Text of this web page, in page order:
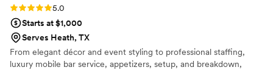
Rating: 5.0 (5 reviews)
5.0
Starts at $1,000
Serves Heath, TX
From elegant décor and event styling to professional staffing,
luxury mobile bar service, appetizers, setup, and breakdown,